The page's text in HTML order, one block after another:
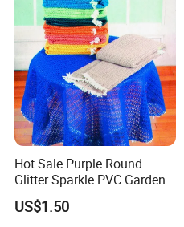
Hot Sale Purple Round
Glitter Sparkle PVC Garden
Tablecloth for Wedding
US$1.50